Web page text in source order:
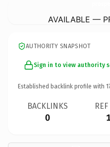
AVAILABLE —
AUTHORITY SNAPSHOT
Sign in to view authority
Established backlink profile with
BACKLINKS
0